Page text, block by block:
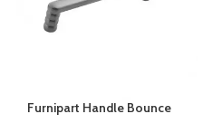
Furnipart Handle Bounce